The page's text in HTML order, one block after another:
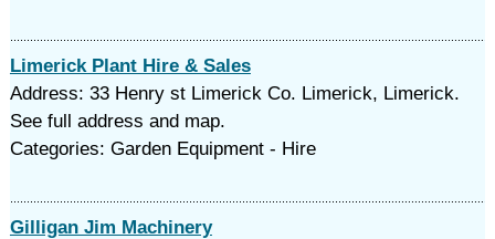
Limerick Plant Hire & Sales
Address: 33 Henry st Limerick Co. Limerick, Limerick.
See full address and map.
Categories: Garden Equipment - Hire
Gilligan Jim Machinery